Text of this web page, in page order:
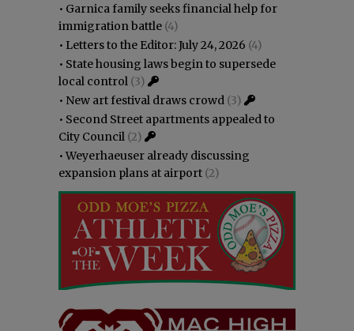
• Garnica family seeks financial help for
immigration battle (4)
• Letters to the Editor: July 24, 2026 (4)
• State housing laws begin to supersede
local control (3)
• New art festival draws crowd (3)
• Second Street apartments appealed to
City Council (2)
•Weyerhaeuser already discussing
expansion plans at airport (2)